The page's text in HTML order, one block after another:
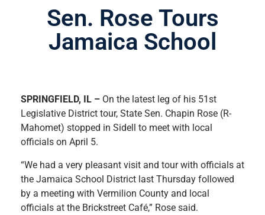
Sen. Rose Tours
Jamaica School
SPRINGFIELD, IL – On the latest leg of his 51st
Legislative District tour, State Sen. Chapin Rose (R-
Mahomet) stopped in Sidell to meet with local
officials on April 5.
“We had a very pleasant visit and tour with officials at
the Jamaica School District last Thursday followed
by a meeting with Vermilion County and local
officials at the Brickstreet Café,” Rose said.